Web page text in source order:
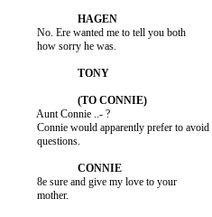
          No. Ere wanted me to tell you both
          how sorry he was.
          Aunt Connie ..- ?
Connie would apparently prefer to
          questions.
          8e sure and give my love to your
          mother.